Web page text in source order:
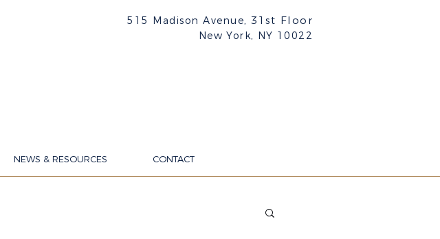
515 Madison Avenue, 31st Floor
New York, NY 10022
NEWS & RESOURCES CONTACT